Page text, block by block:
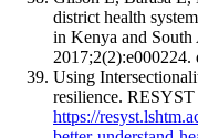
district health
in Kenya and
2017;2(2):e000224.
Using
resilience. RESYST
https://